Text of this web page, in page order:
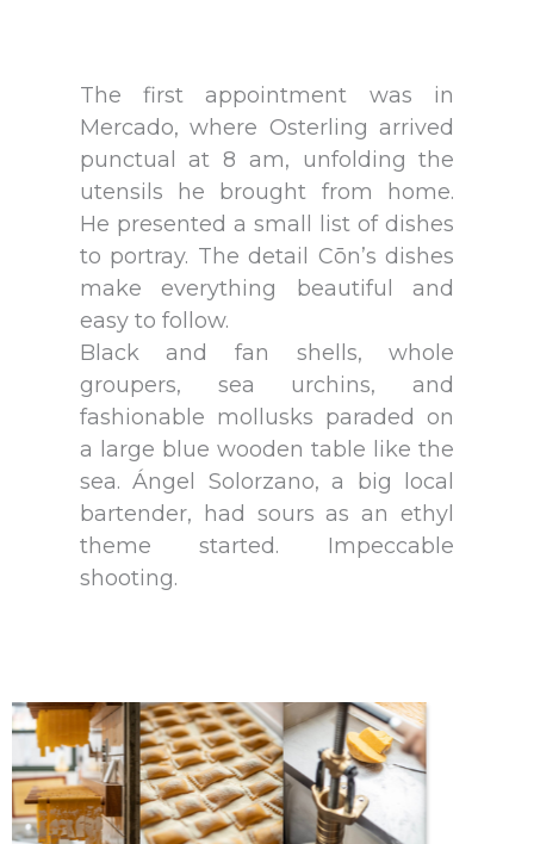
The first appointment was in
Mercado, where Osterling arrived
punctual at 8 am, unfolding the
utensils he brought from home.
He presented a small list of dishes
to portray. The detail Cōn’s dishes
make everything beautiful and
easy to follow.
Black and fan shells, whole
groupers, sea urchins, and
fashionable mollusks paraded on
a large blue wooden table like the
sea. Ángel Solorzano, a big local
bartender, had sours as an ethyl
theme started. Impeccable
shooting.